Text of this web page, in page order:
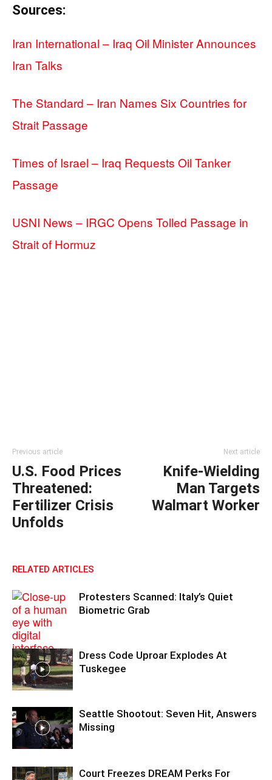
Sources:
Iran International – Iraq Oil Minister Announces
Iran Talks
The Standard – Iran Names Six Countries for
Strait Passage
Times of Israel – Iraq Requests Oil Tanker
Passage
USNI News – IRGC Opens Tolled Passage in
Strait of Hormuz
Previous article
U.S. Food Prices
Threatened:
Fertilizer Crisis
Unfolds
Next article
Knife-Wielding
Man Targets
Walmart Worker
RELATED ARTICLES
Protesters Scanned: Italy’s Quiet
Biometric Grab
Dress Code Uproar Explodes At
Tuskegee
Seattle Shootout: Seven Hit, Answers
Missing
Court Freezes DREAM Perks For